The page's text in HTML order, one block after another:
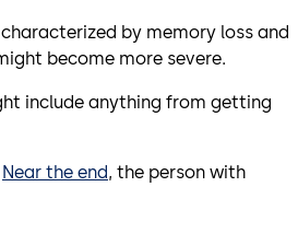
by memory loss and
become more severe.
include anything from getting
Near the end, the person with